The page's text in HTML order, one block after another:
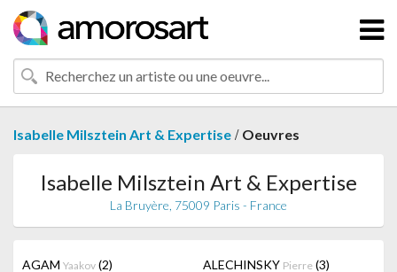
Isabelle Milsztein Art & Expertise / Oeuvres
Isabelle Milsztein Art & Expertise
La Bruyère, 75009 Paris - France
AGAM Yaakov (2) ALECHINSKY Pierre (3)